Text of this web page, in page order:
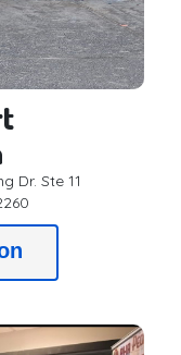
Dr. Ste 11